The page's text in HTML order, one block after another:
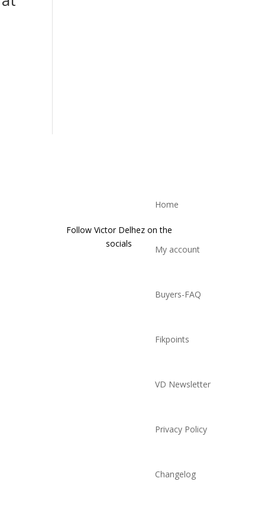
Home
My account
Buyers-FAQ
Fikpoints
VD Newsletter
Privacy Policy
Changelog
Follow Victor Delhez on the
socials